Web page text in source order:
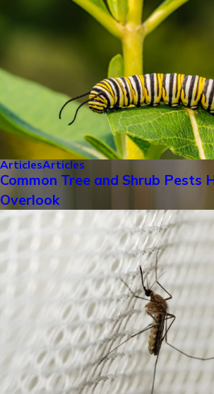
ArticlesArticles
Common Tree and Shrub Pests
Overlook